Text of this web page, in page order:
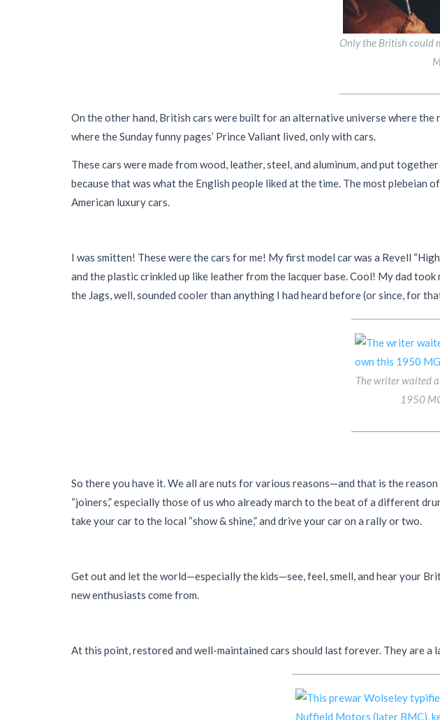
Only the British could
On the other hand, British cars were built for an alternative universe where the
where the Sunday funny pages’ Prince Valiant lived, only with cars.
These cars were made from wood, leather, steel, and aluminum, and put
because that was what the English people liked at the time. The most
American luxury cars.
I was smitten! These were the cars for me! My first model car was a Revell
and the plastic crinkled up like leather from the lacquer base. Cool! My dad
the Jags, well, sounded cooler than anything I had heard before (or since, for
The writer waited
1950
So there you have it. We all are nuts for various reasons—and that is the
“joiners,” especially those of us who already march to the beat of a different
take your car to the local “show & shine,” and drive your car on a rally or two.
Get out and let the world—especially the kids—see, feel, smell, and hear your
new enthusiasts come from.
At this point, restored and well-maintained cars should last forever. They are a